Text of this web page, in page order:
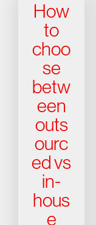
How
to
choo
se
betw
een
outs
ourc
ed vs
in-
hous
e